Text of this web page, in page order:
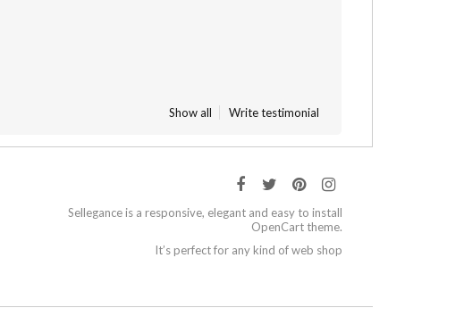
Show all
Write testimonial
Sellegance is a responsive, elegant and easy to install
OpenCart theme.
It’s perfect for any kind of web shop